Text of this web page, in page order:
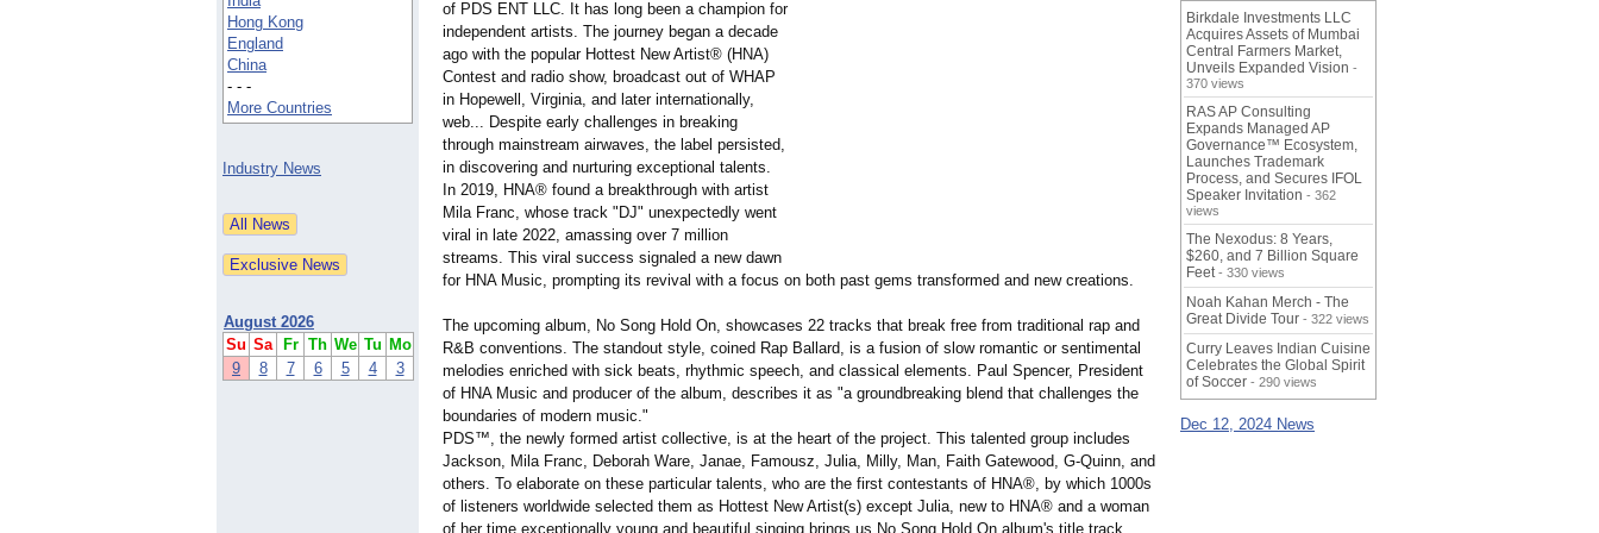
Hong Kong
England
China
- - -
More Countries
Industry News
August 2026
Su Sa Fr Th We Tu Mo
9
8 7 6 5 4 3
of PDS ENT LLC. It has long been a champion for
independent artists. The journey began a decade
ago with the popular Hottest New Artist® (HNA)
Contest and radio show, broadcast out of WHAP
in Hopewell, Virginia, and later internationally,
web... Despite early challenges in breaking
through mainstream airwaves, the label persisted,
in discovering and nurturing exceptional talents.
In 2019, HNA® found a breakthrough with artist
Mila Franc, whose track "DJ" unexpectedly went
viral in late 2022, amassing over 7 million
streams. This viral success signaled a new dawn
for HNA Music, prompting its revival with a focus on both past gems transformed and new creations.
The upcoming album, No Song Hold On, showcases 22 tracks that break free from traditional rap and
R&B conventions. The standout style, coined Rap Ballard, is a fusion of slow romantic or sentimental
melodies enriched with sick beats, rhythmic speech, and classical elements. Paul Spencer, President
of HNA Music and producer of the album, describes it as "a groundbreaking blend that challenges the
boundaries of modern music."
PDS™, the newly formed artist collective, is at the heart of the project. This talented group includes
Jackson, Mila Franc, Deborah Ware, Janae, Famousz, Julia, Milly, Man, Faith Gatewood, G-Quinn, and
others. To elaborate on these particular talents, who are the first contestants of HNA®, by which 1000s
of listeners worldwide selected them as Hottest New Artist(s) except Julia, new to HNA® and a woman
of her time exceptionally young and beautiful singing brings us No Song Hold On album's title track
Birkdale Investments LLC
Acquires Assets of Mumbai
Central Farmers Market,
Unveils Expanded Vision -
370 views
RAS AP Consulting
Expands Managed AP
Governance™ Ecosystem,
Launches Trademark
Process, and Secures IFOL
Speaker Invitation - 362
views
The Nexodus: 8 Years,
$260, and 7 Billion Square
Feet - 330 views
Noah Kahan Merch - The
Great Divide Tour - 322 views
Curry Leaves Indian Cuisine
Celebrates the Global Spirit
of Soccer - 290 views
Dec 12, 2024 News